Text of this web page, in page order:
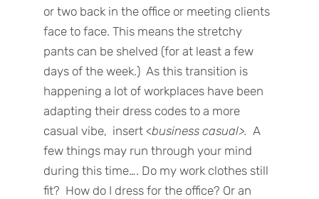
or two back in the office or meeting clients
face to face. This means the stretchy
pants can be shelved (for at least a few
days of the week.) As this transition is
happening a lot of workplaces have been
adapting their dress codes to a more
casual vibe, insert <business casual>.A
few things may run through your mind
during this time…. Do my work clothes still
fit? How do I dress for the office? Or an